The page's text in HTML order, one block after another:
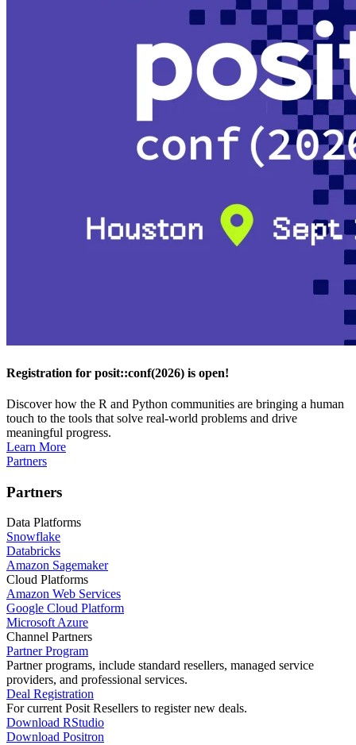
Registration for posit::conf(2026) is open!
Discover how the R and Python communities are bringing a human
touch to the tools that solve real-world problems and drive
meaningful progress.
Learn More
Partners
Partners
Data Platforms
Snowflake
Databricks
Amazon Sagemaker
Cloud Platforms
Amazon Web Services
Google Cloud Platform
Microsoft Azure
Channel Partners
Partner Program
Partner programs, include standard resellers, managed service
providers, and professional services.
Deal Registration
For current Posit Resellers to register new deals.
Download RStudio
Download Positron